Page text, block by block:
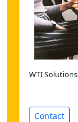
WTI Solutions
Contact